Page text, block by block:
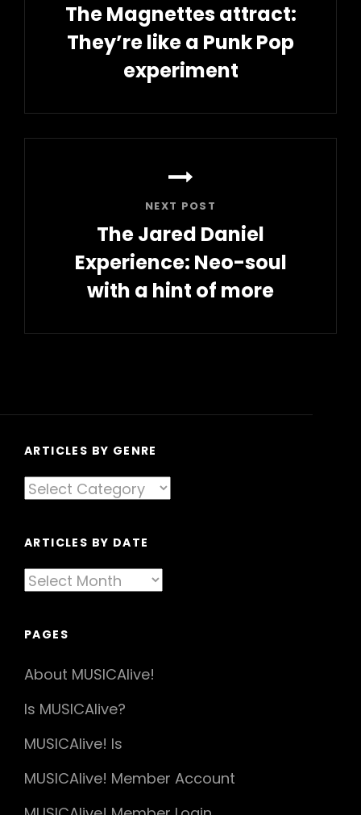
The Magnettes attract:
They’re like a Punk Pop
experiment
Post
NEXT POST
The Jared Daniel
Experience: Neo-soul
with a hint of more
Post
ARTICLES BY GENRE
Articles
ARTICLES BY DATE
Articles
PAGES
About MUSICAlive!
Is MUSICAlive?
MUSICAlive! Is
MUSICAlive! Member Account